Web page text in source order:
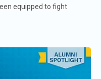
equipped to fight